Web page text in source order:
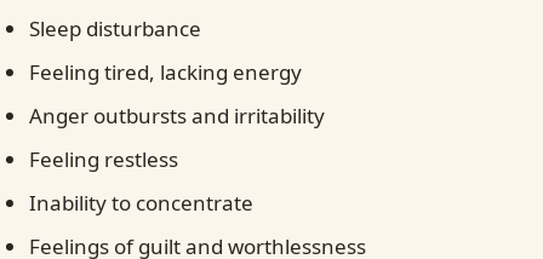
Sleep disturbance
Feeling tired, lacking energy
Anger outbursts and irritability
Feeling restless
Inability to concentrate
Feelings of guilt and worthlessness